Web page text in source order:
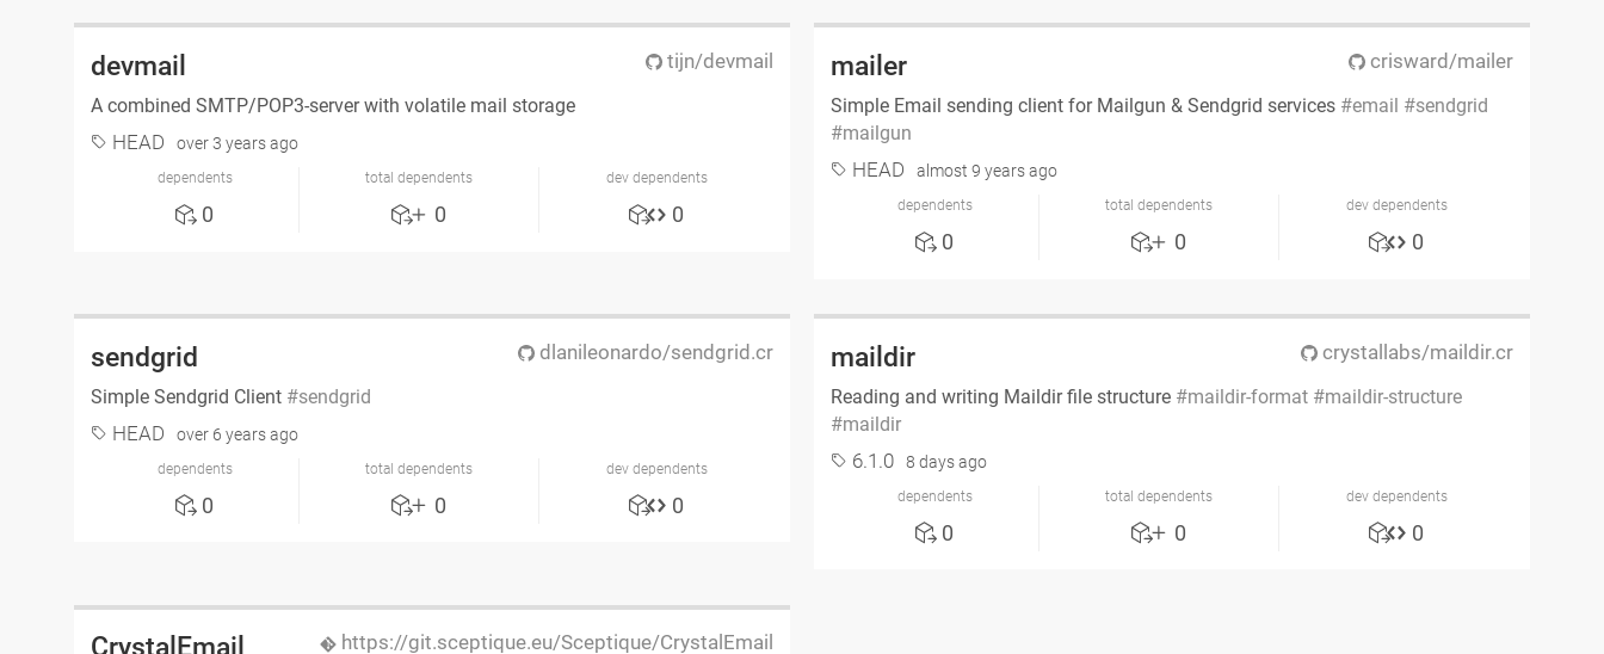
devmail
A combined SMTP/POP3-server with volatile mail storage
HEAD over 3 years ago
tijn/devmail
dependents
0
total dependents
0
dev dependents
0
mailer
Simple Email sending client for Mailgun & Sendgrid services email
sendgrid
mailgun
HEAD almost 9 years ago
crisward/mailer
dependents
0
total dependents
0
dev dependents
0
sendgrid
Simple Sendgrid Client sendgrid
HEAD over 6 years ago
dlanileonardo/sendgrid.cr
dependents
0
total dependents
0
dev dependents
0
maildir
Reading and writing Maildir file structure maildir-format
maildir-structure
maildir
6.1.0 8 days ago
crystallabs/maildir.cr
dependents
0
total dependents
0
dev dependents
0
CrystalEmail https://git.sceptique.eu/Sceptique/CrystalEmail